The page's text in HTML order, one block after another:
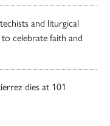
and liturgical
celebrate faith and
dies at 101